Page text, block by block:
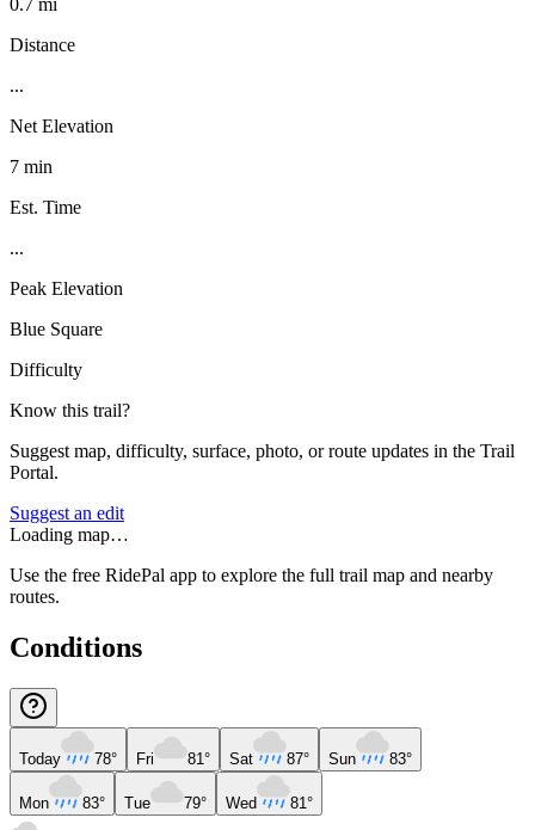
Distance
...
Net Elevation
7 min
Est. Time
...
Peak Elevation
Blue Square
Difficulty
Know this trail?
Suggest map, difficulty, surface, photo, or route updates in the Trail
Portal.
Suggest an edit
Loading map…
Use the free RidePal app to explore the full trail map and nearby
routes.
Conditions
Today 78° Fri 81° Sat 87° Sun 83°
Mon 83° Tue 79° Wed 81°